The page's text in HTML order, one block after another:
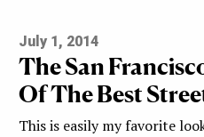
July 1, 2014
The San
Of The Best
This is easily my favorite